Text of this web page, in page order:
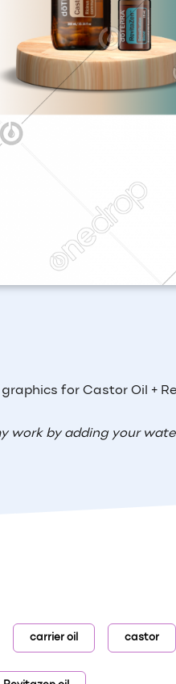
for Castor Oil +
work by adding your
carrier oil castor